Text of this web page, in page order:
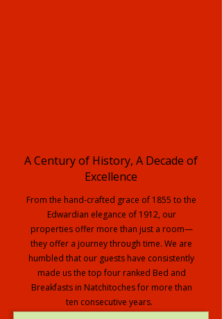
A Century of History, A Decade of
Excellence
From the hand-crafted grace of 1855 to the
Edwardian elegance of 1912, our
properties offer more than just a room—
they offer a journey through time. We are
humbled that our guests have consistently
made us the top four ranked Bed and
Breakfasts in Natchitoches for more than
ten consecutive years.